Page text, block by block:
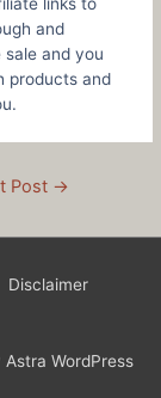
and
and you
products and
Post →
Disclaimer
Astra WordPress